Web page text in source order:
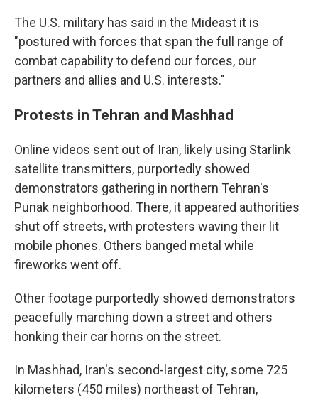
The U.S. military has said in the Mideast it is
"postured with forces that span the full range of
combat capability to defend our forces, our
partners and allies and U.S. interests."
Protests in Tehran and Mashhad
Online videos sent out of Iran, likely using Starlink
satellite transmitters, purportedly showed
demonstrators gathering in northern Tehran's
Punak neighborhood. There, it appeared authorities
shut off streets, with protesters waving their lit
mobile phones. Others banged metal while
fireworks went off.
Other footage purportedly showed demonstrators
peacefully marching down a street and others
honking their car horns on the street.
In Mashhad, Iran's second-largest city, some 725
kilometers (450 miles) northeast of Tehran,